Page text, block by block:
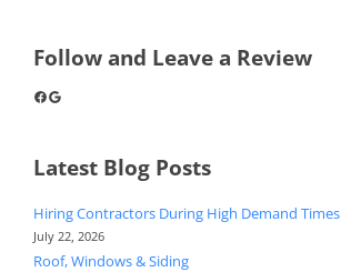
Follow and Leave a Review
Facebook
Google
Latest Blog Posts
Hiring Contractors During High Demand Times
July 22, 2026
Roof, Windows & Siding